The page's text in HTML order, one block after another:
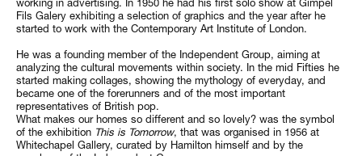
Fils Galery exhibiting a selection of graphics and the year after he
started to work with the Contemporary Art Institute of London.
He was a founding member of the Independent Group, aiming at
analyzing the cultural movements within society. In the mid Fifties he
started making collages, showing the mythology of everyday, and
became one of the forerunners and of the most important
representatives of British pop.
What makes our homes so different and so lovely? was the symbol
of the exhibition This is Tomorrow, that was organised in 1956 at
Whitechapel Gallery, curated by Hamilton himself and by the